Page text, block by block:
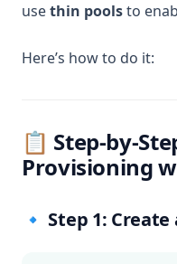
usethin poolsto
Here’s how to do it:
📋 Step-by-
Provisioning
🔹 Step 1: